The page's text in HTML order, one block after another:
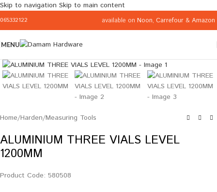
Skip to navigation Skip to main content
065332122 available on Noon, Carrefour & Amazon
MENU
Home/Harden/Measuring Tools
ALUMINIUM THREE VIALS LEVEL
1200MM
Product Code: 580508